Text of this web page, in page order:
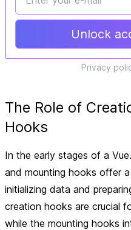
Unlock
Privacy
The Role of
Hooks
In the early stages of a
and mounting hooks offer
initializing data and
creation hooks are crucial
while the mounting hooks